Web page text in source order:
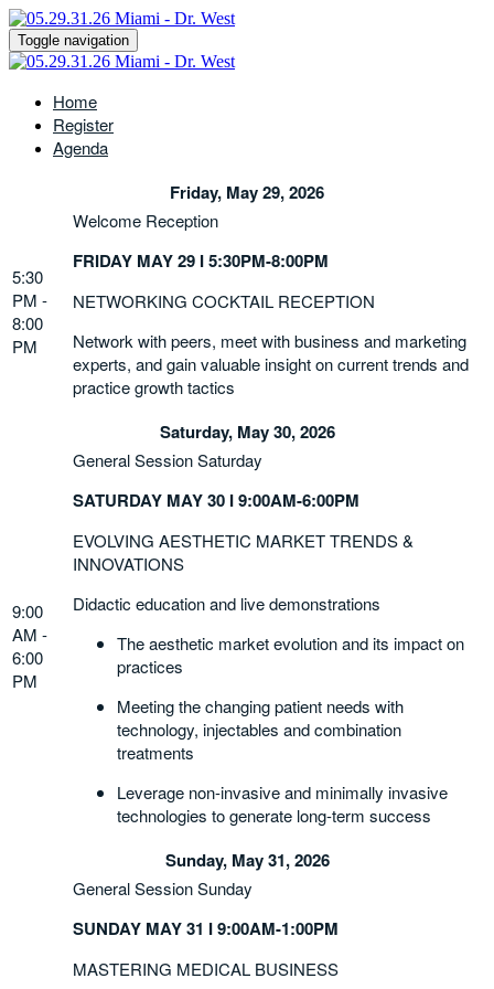
Toggle navigation
Home
Register
Agenda
Friday, May 29, 2026
5:30
PM -
8:00
PM
Welcome Reception
FRIDAY MAY 29 I 5:30PM-8:00PM
NETWORKING COCKTAIL RECEPTION
Network with peers, meet with business and marketing
experts, and gain valuable insight on current trends and
practice growth tactics
Saturday, May 30, 2026
9:00
AM -
6:00
PM
General Session Saturday
SATURDAY MAY 30 I 9:00AM-6:00PM
EVOLVING AESTHETIC MARKET TRENDS &
INNOVATIONS
Didactic education and live demonstrations
The aesthetic market evolution and its impact on
practices
Meeting the changing patient needs with
technology, injectables and combination
treatments
Leverage non-invasive and minimally invasive
technologies to generate long-term success
Sunday, May 31, 2026
General Session Sunday
SUNDAY MAY 31 I 9:00AM-1:00PM
MASTERING MEDICAL BUSINESS